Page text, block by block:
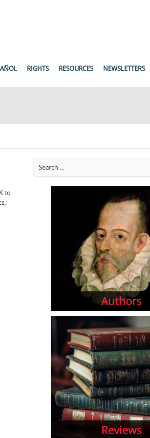
RIGHTS RESOURCES NEWSLETTERS
to
Authors
Reviews